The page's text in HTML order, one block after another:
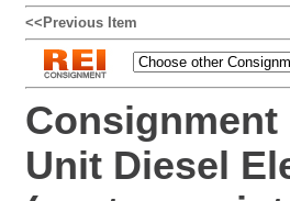
<<Previous Item
Consignment
Unit Diesel